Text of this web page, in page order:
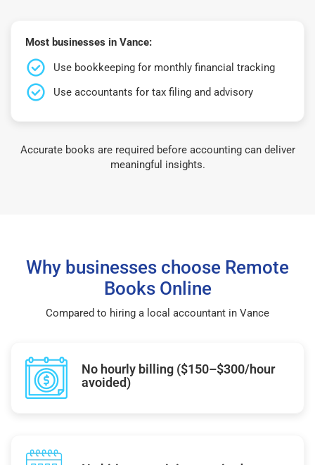
Most businesses in Vance:
Use bookkeeping for monthly financial tracking
Use accountants for tax filing and advisory
Accurate books are required before accounting can deliver
meaningful insights.
Why businesses choose Remote
Books Online
Compared to hiring a local accountant in Vance
No hourly billing ($150–$300/hour
avoided)